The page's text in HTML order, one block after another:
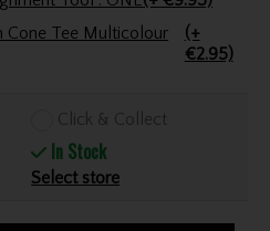
Cone Tee Multicolour
(+
€2.95)
Click & Collect
In Stock
Select store